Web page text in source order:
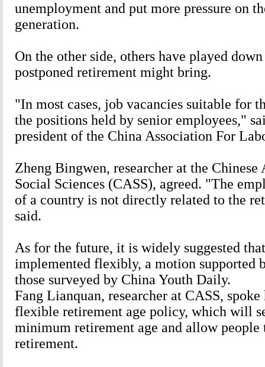
unemployment and put more pressure on
generation.
On the other side, others have played
postponed retirement might bring.
"In most cases, job vacancies suitable for
the positions held by senior employees,"
president of the China Association For
Zheng Bingwen, researcher at the Chinese
Social Sciences (CASS), agreed. "The
of a country is not directly related to the
said.
As for the future, it is widely suggested
implemented flexibly, a motion supported
those surveyed by China Youth Daily.
Fang Lianquan, researcher at CASS,
flexible retirement age policy, which will
minimum retirement age and allow
retirement.